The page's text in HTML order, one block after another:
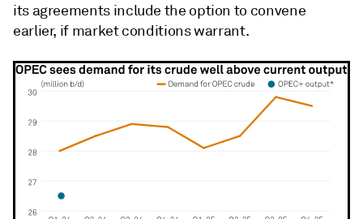
its agreements include the option to convene
earlier, if market conditions warrant.